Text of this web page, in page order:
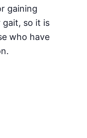
gaining
so it is
who have